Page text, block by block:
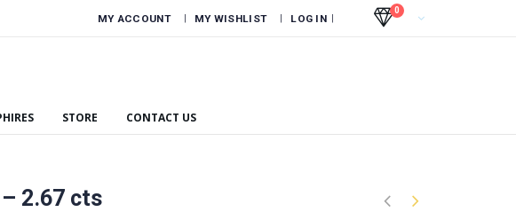
MY ACCOUNT MY WISHLIST LOG IN
0
STORE CONTACT US
2.67 cts